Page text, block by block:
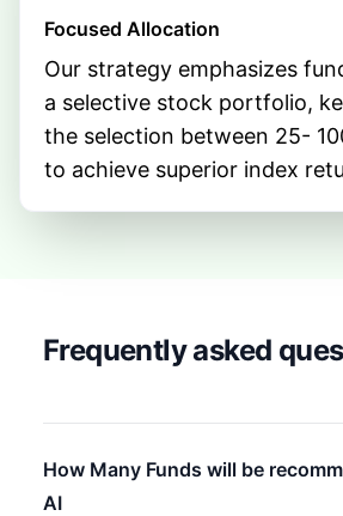
Focused Allocation
Our strategy emphasizes
a selective stock portfolio,
the selection between 25-
to achieve superior index
Frequently asked
How Many Funds will be
AI